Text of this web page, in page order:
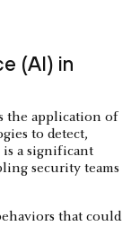
(AI) in
the application of
to detect,
is a significant
security teams
that could